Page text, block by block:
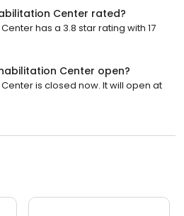
Center rated?
has a 3.8 star rating with 17
Center open?
is closed now. It will open at